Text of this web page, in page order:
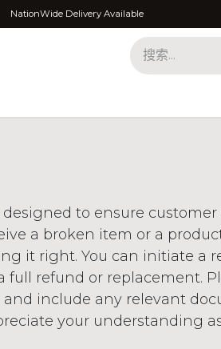
NationWide Delivery Available
to ensure
a broken item or a
it right. You can initiate a
full refund or replacement.
include any relevant
your understanding